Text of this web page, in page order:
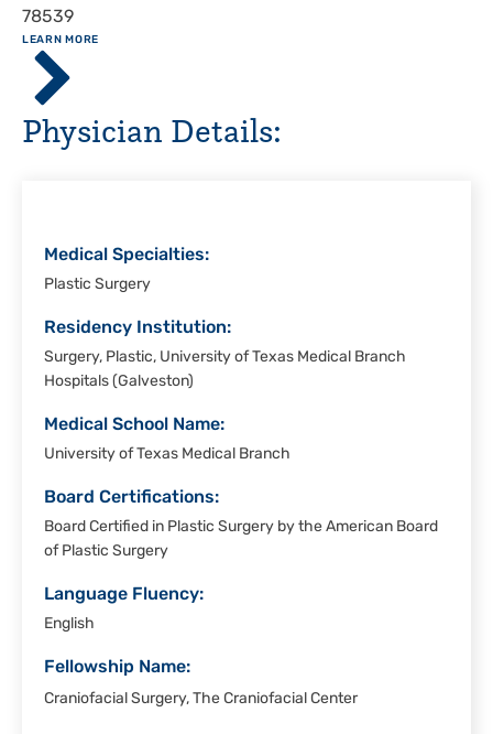
78539
LEARN MORE
ABOUT
Driscoll
Children's
Hospital,
Rio
Grande
Physician Details:
Medical Specialties:
Plastic Surgery
Residency Institution:
Surgery, Plastic, University of Texas Medical Branch
Hospitals (Galveston)
Medical School Name:
University of Texas Medical Branch
Board Certifications:
Board Certified in Plastic Surgery by the American Board
of Plastic Surgery
Language Fluency:
English
Fellowship Name:
Craniofacial Surgery, The Craniofacial Center